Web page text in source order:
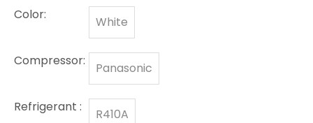
Color:
White
Compressor: Panasonic
Refrigerant : R410A